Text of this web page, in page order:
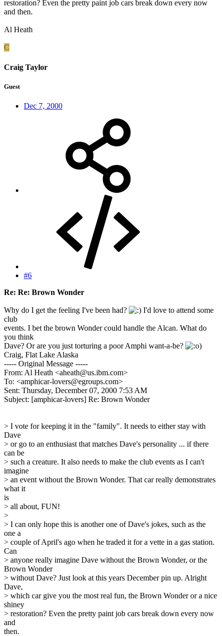
restoration? Even the pretty paint job cars break down every now
and then.
Al Heath
C
Craig Taylor
Guest
Dec 7, 2000
#6
Re: Re: Brown Wonder
Why do I get the feeling I've been had?
I'd love to attend some
club
events. I bet the brown Wonder could handle the Alcan. What do
you think
Dave? Or are you just torturing a poor Amphi want-a-be?
)
Craig, Flat Lake Alaska
----- Original Message -----
From: Al Heath <aheath@us.ibm.com>
To: <amphicar-lovers@egroups.com>
Sent: Thursday, December 07, 2000 7:53 AM
Subject: [amphicar-lovers] Re: Brown Wonder
> I vote for keeping it in the "family". It needs to either stay with
Dave
> or go to an enthusiast that matches Dave's personality ... if there
can be
> such a creature. It also needs to make the club events as I can't
imagine
> an event without the Brown Wonder. That car really demonstrates
what it
is
> all about, FUN!
>
> I can only hope this is another one of Dave's jokes, such as the
one a
> couple of April's ago when he traded it for a vette in a gas station.
Can
> anyone really imagine Dave without the Brown Wonder, or the
Brown Wonder
> without Dave? Just look at this years December pin up. Alright
Dave,
> which car give you the most real fun, the Brown Wonder or a nice
shiney
> restoration? Even the pretty paint job cars break down every now
and
then.